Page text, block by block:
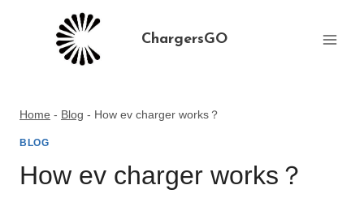
ChargersGO
Home - Blog - How ev charger works？
BLOG
How ev charger works？